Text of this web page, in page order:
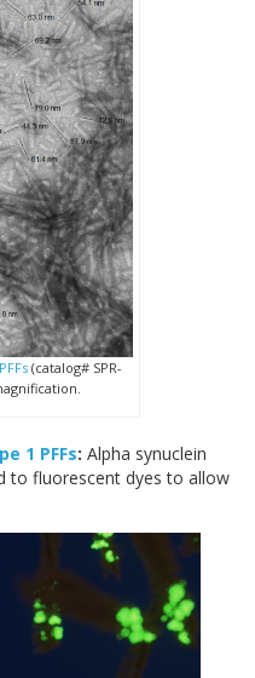
(catalog# SPR-
1 PFFs: Alpha synuclein
to fluorescent dyes to allow